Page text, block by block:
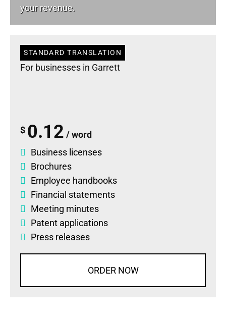
your revenue.
STANDARD TRANSLATION
For businesses in Garrett
$ 0.12 / word
Business licenses
Brochures
Employee handbooks
Financial statements
Meeting minutes
Patent applications
Press releases
ORDER NOW